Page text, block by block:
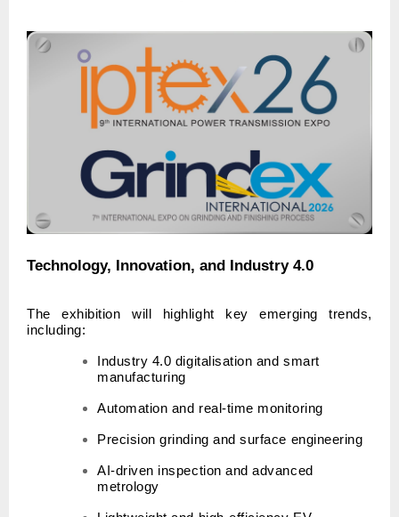
Technology, Innovation, and Industry 4.0
The exhibition will highlight key emerging trends,
including:
Industry 4.0 digitalisation and smart
manufacturing
Automation and real-time monitoring
Precision grinding and surface engineering
AI-driven inspection and advanced
metrology